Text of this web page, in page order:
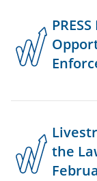
the